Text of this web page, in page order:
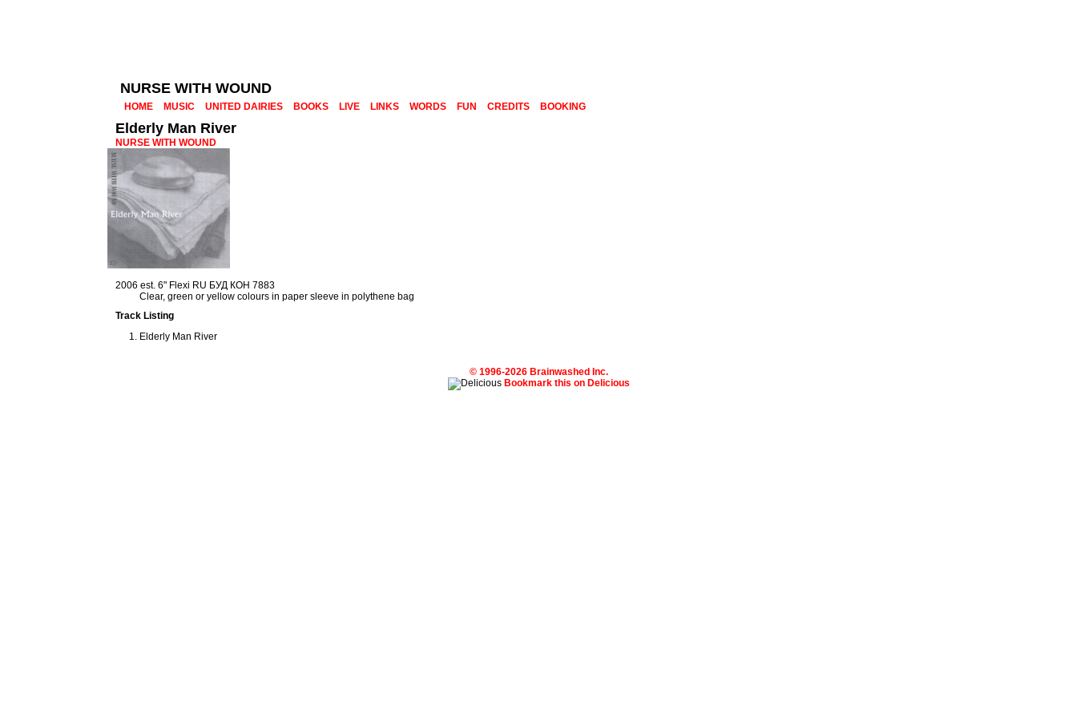
NURSE WITH WOUND
HOME MUSIC UNITED DAIRIES BOOKS LIVE LINKS WORDS FUN CREDITS BOOKING
Elderly Man River
NURSE WITH WOUND
2006 est. 6" Flexi RU БУД КОН 7883
Clear, green or yellow colours in paper sleeve in polythene bag
Track Listing
Elderly Man River
© 1996-2026 Brainwashed Inc.
Bookmark this on Delicious